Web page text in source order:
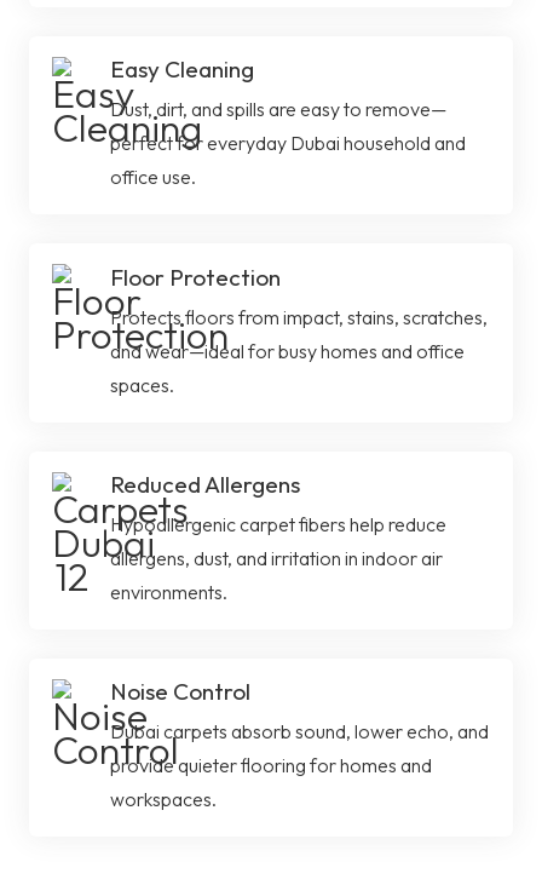
Easy Cleaning
Dust, dirt, and spills are easy to remove—
perfect for everyday Dubai household and
office use.
Floor Protection
Protects floors from impact, stains, scratches,
and wear—ideal for busy homes and office
spaces.
Reduced Allergens
Hypoallergenic carpet fibers help reduce
allergens, dust, and irritation in indoor air
environments.
Noise Control
Dubai carpets absorb sound, lower echo, and
provide quieter flooring for homes and
workspaces.